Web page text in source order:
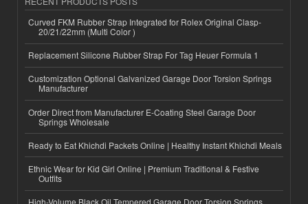
Curved FKM Rubber Strap Integrated for Rolex Original Clasp-
20/21/22mm (Multi Color )
Replacement Silicone Rubber Strap For Tag Heuer Formula 1
Customization Optional Galvanized Garage Door Torsion Springs
Manufacturer
Order Direct from Manufacturer E-Coating Steel Garage Door
Springs Wholesale
Ready to Eat Khichdi Packets Online | Healthy Instant Khichdi Meals
Ethnic Wear for Kid Girl Online | Premium Traditional & Festive
Outfits